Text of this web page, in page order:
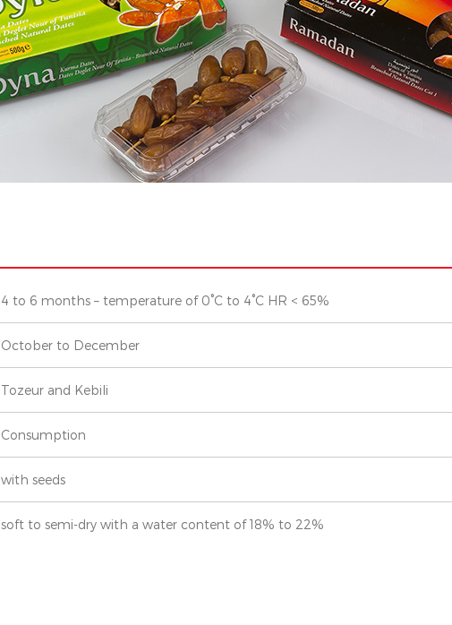
4 to 6 months – temperature of 0°C to 4°C HR < 65%
October to December
Tozeur and Kebili
Consumption
with seeds
soft to semi-dry with a water content of 18% to 22%